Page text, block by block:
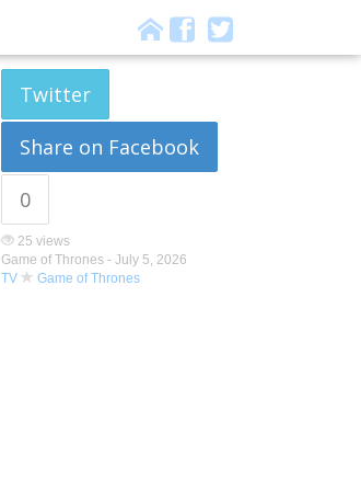
Twitter
Share on Facebook
0
25 views
Game of Thrones - July 5, 2026
TV
Game of Thrones